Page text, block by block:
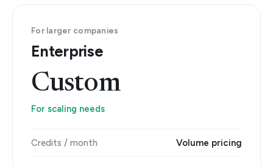
For larger companies
Enterprise
Custom
For scaling needs
Credits / month Volume pricing